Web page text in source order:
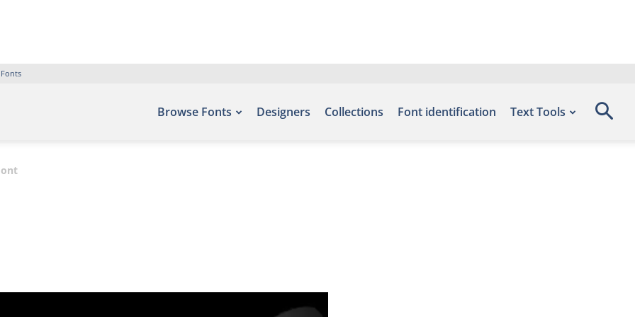
Browse Fonts Designers Collections Font identification Text Tools